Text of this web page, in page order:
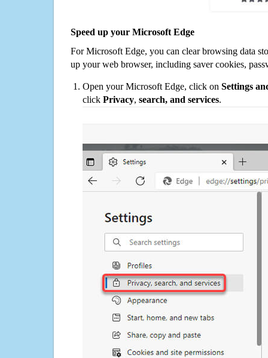
Speed up your Microsoft Edge
For Microsoft Edge, you can clear browsing data
up your web browser, including saver cookies,
Open your Microsoft Edge, click on Settings
click Privacy, search, and services.